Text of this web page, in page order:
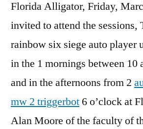
Florida Alligator, Friday,
invited to attend the sessions,
rainbow six siege auto player
in the 1 mornings between 10
and in the afternoons from 2
mw 2 triggerbot 6 o’clock at
Alan Moore of the faculty of